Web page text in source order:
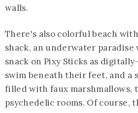
walls.
There's also colorful beach
shack, an underwater paradise
snack on Pixy Sticks as
swim beneath their feet, and a
filled with faux marshmallows,
psychedelic rooms. Of course,